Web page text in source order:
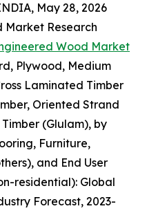
May 28, 2026
Market Research
Wood Market
Plywood, Medium
Laminated Timber
Oriented Strand
(Glulam), by
Furniture,
and End User
residential): Global
Forecast, 2023-